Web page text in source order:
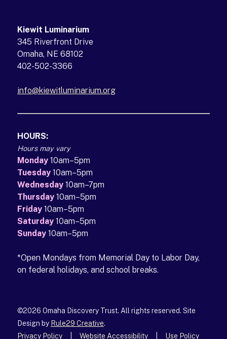
Kiewit Luminarium
345 Riverfront Drive
Omaha, NE 68102
402-502-3366
info@kiewitluminarium.org
HOURS:
Hours may vary
Monday 10am–5pm
Tuesday 10am–5pm
Wednesday 10am–7pm
Thursday 10am–5pm
Friday 10am–5pm
Saturday 10am–5pm
Sunday 10am–5pm
*Open Mondays from Memorial Day to Labor Day,
on federal holidays, and school breaks.
©2026 Omaha Discovery Trust. All rights reserved. Site
Design by Rule29 Creative(opens in a new tab)
.
Privacy Policy
Website Accessibility Use Policy